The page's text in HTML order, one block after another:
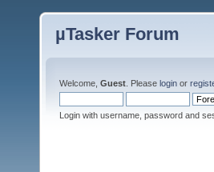
µTasker Forum
Welcome, Guest . Please login or
Login with username, password and